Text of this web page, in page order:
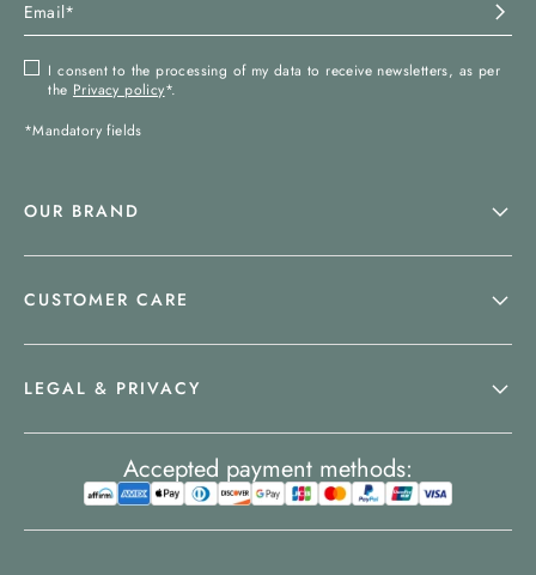
I consent to the processing of my data to receive newsletters, as per
the Privacy policy*.
*Mandatory fields
OUR BRAND
CUSTOMER CARE
LEGAL & PRIVACY
Accepted payment methods: